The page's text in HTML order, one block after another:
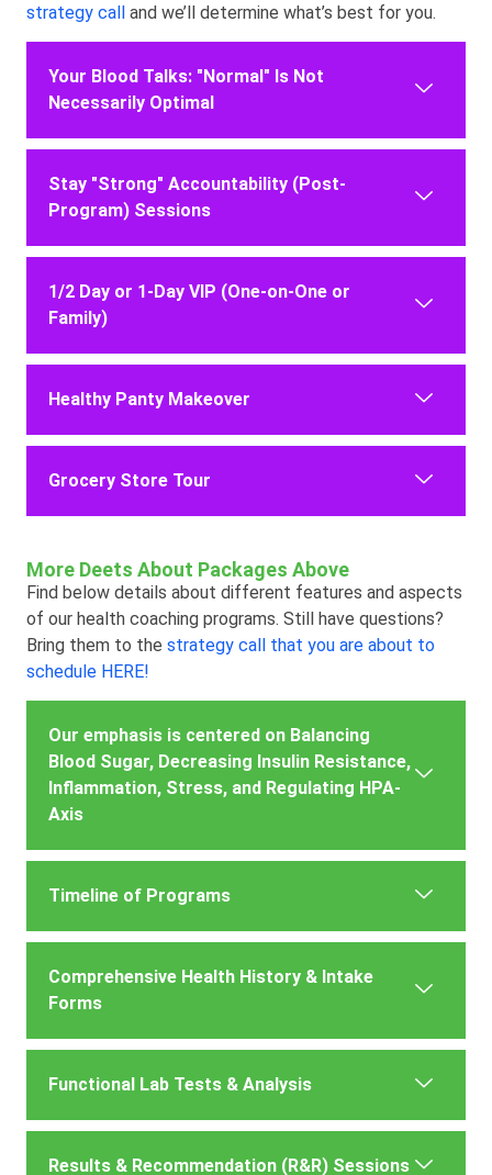
strategy call and we’ll determine what’s best for you.
Your Blood Talks: "Normal" Is Not
Necessarily Optimal
Stay "Strong" Accountability (Post-
Program) Sessions
1/2 Day or 1-Day VIP (One-on-One or
Family)
Healthy Panty Makeover
Grocery Store Tour
More Deets About Packages Above
Find below details about different features and aspects
of our health coaching programs. Still have questions?
Bring them to the strategy call that you are about to
schedule HERE!
Our emphasis is centered on Balancing
Blood Sugar, Decreasing Insulin Resistance,
Inflammation, Stress, and Regulating HPA-
Axis
Timeline of Programs
Comprehensive Health History & Intake
Forms
Functional Lab Tests & Analysis
Results & Recommendation (R&R) Sessions